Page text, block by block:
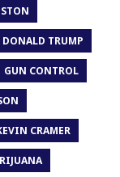
DONALD TRUMP
GUN CONTROL
CRAMER